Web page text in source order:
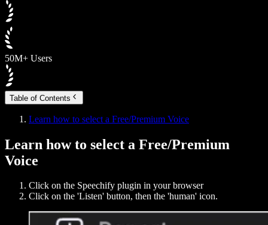
50M+ Users
Table of Contents
Learn how to select a Free/Premium Voice
Learn how to select a Free/Premium
Voice
Click on the Speechify plugin in your browser
Click on the 'Listen' button, then the 'human' icon.